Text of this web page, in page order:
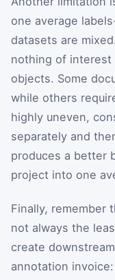
one average
datasets are
nothing of
objects. Some
while others
highly uneven,
separately and
produces a better
project into one
Finally, remember
not always the
create
annotation